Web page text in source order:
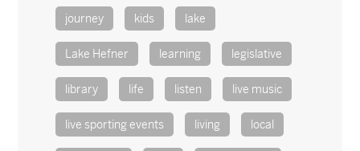
journey kids lake
Lake Hefner learning legislative
library life listen live music
live sporting events living local